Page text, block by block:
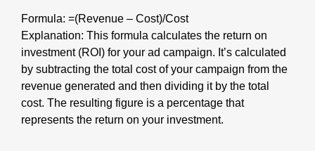
Formula: =(Revenue – Cost)/Cost
Explanation: This formula calculates the return on
investment (ROI) for your ad campaign. It’s calculated
by subtracting the total cost of your campaign from the
revenue generated and then dividing it by the total
cost. The resulting figure is a percentage that
represents the return on your investment.